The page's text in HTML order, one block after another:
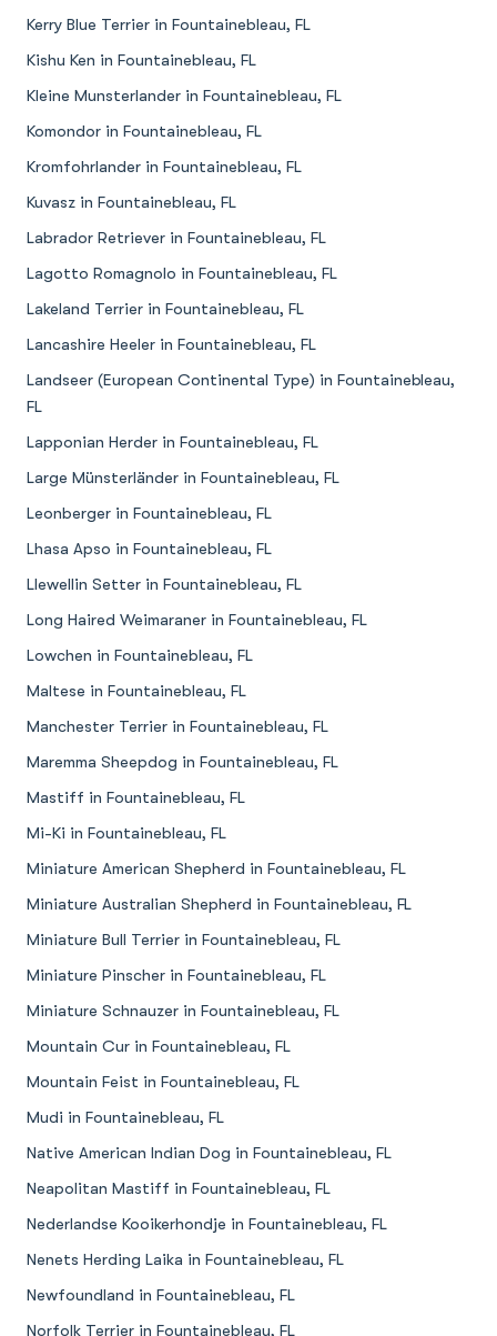
Kerry Blue Terrier in Fountainebleau, FL
Kishu Ken in Fountainebleau, FL
Kleine Munsterlander in Fountainebleau, FL
Komondor in Fountainebleau, FL
Kromfohrlander in Fountainebleau, FL
Kuvasz in Fountainebleau, FL
Labrador Retriever in Fountainebleau, FL
Lagotto Romagnolo in Fountainebleau, FL
Lakeland Terrier in Fountainebleau, FL
Lancashire Heeler in Fountainebleau, FL
Landseer (European Continental Type) in Fountainebleau,
FL
Lapponian Herder in Fountainebleau, FL
Large Münsterländer in Fountainebleau, FL
Leonberger in Fountainebleau, FL
Lhasa Apso in Fountainebleau, FL
Llewellin Setter in Fountainebleau, FL
Long Haired Weimaraner in Fountainebleau, FL
Lowchen in Fountainebleau, FL
Maltese in Fountainebleau, FL
Manchester Terrier in Fountainebleau, FL
Maremma Sheepdog in Fountainebleau, FL
Mastiff in Fountainebleau, FL
Mi-Ki in Fountainebleau, FL
Miniature American Shepherd in Fountainebleau, FL
Miniature Australian Shepherd in Fountainebleau, FL
Miniature Bull Terrier in Fountainebleau, FL
Miniature Pinscher in Fountainebleau, FL
Miniature Schnauzer in Fountainebleau, FL
Mountain Cur in Fountainebleau, FL
Mountain Feist in Fountainebleau, FL
Mudi in Fountainebleau, FL
Native American Indian Dog in Fountainebleau, FL
Neapolitan Mastiff in Fountainebleau, FL
Nederlandse Kooikerhondje in Fountainebleau, FL
Nenets Herding Laika in Fountainebleau, FL
Newfoundland in Fountainebleau, FL
Norfolk Terrier in Fountainebleau, FL